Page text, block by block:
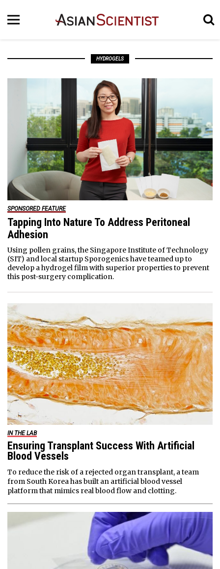
HYDROGELS
SPONSORED FEATURE
Tapping Into Nature To Address Peritoneal
Adhesion
Using pollen grains, the Singapore Institute of Technology
(SIT) and local startup Sporogenics have teamed up to
develop a hydrogel film with superior properties to prevent
this post-surgery complication.
IN THE LAB
Ensuring Transplant Success With Artificial
Blood Vessels
To reduce the risk of a rejected organ transplant, a team
from South Korea has built an artificial blood vessel
platform that mimics real blood flow and clotting.